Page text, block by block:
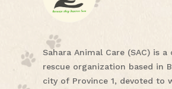
Sahara Animal Care (SAC) is
rescue organization based in
city of Province 1, devoted to